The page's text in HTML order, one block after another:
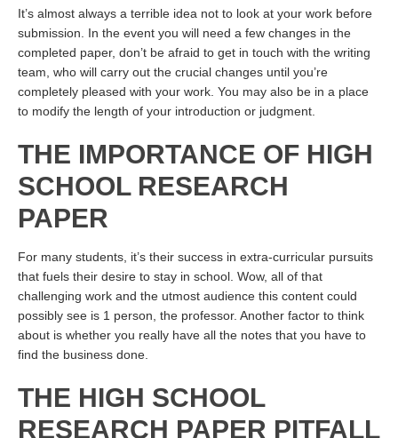
It’s almost always a terrible idea not to look at your work before
submission. In the event you will need a few changes in the
completed paper, don’t be afraid to get in touch with the writing
team, who will carry out the crucial changes until you’re
completely pleased with your work. You may also be in a place
to modify the length of your introduction or judgment.
THE IMPORTANCE OF HIGH
SCHOOL RESEARCH
PAPER
For many students, it’s their success in extra-curricular pursuits
that fuels their desire to stay in school. Wow, all of that
challenging work and the utmost audience this content could
possibly see is 1 person, the professor. Another factor to think
about is whether you really have all the notes that you have to
find the business done.
THE HIGH SCHOOL
RESEARCH PAPER PITFALL